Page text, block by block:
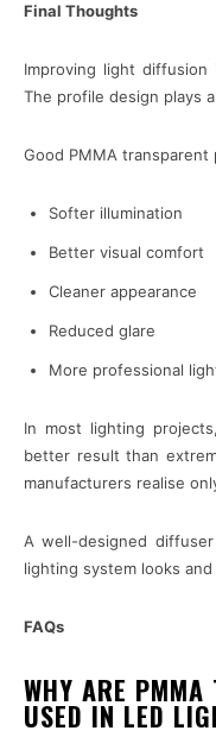
Final Thoughts
Improving light
The profile design plays
Good PMMA
Softer illumination
Better visual comfort
Cleaner appearance
Reduced glare
More professional
In most lighting
better result than
manufacturers realise
A well-designed
lighting system looks
FAQs
WHY ARE PMMA
USED IN LED